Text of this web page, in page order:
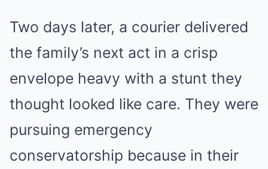
Two days later, a courier delivered
the family’s next act in a crisp
envelope heavy with a stunt they
thought looked like care. They were
pursuing emergency
conservatorship because in their